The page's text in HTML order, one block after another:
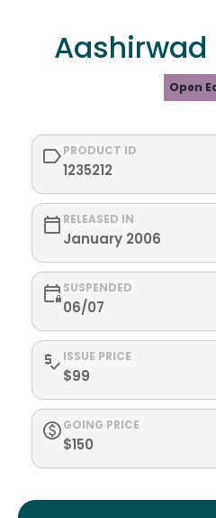
Open
PRODUCT ID
1235212
RELEASED IN
January 2006
SUSPENDED
06/07
ISSUE PRICE
$99
GOING PRICE
$150